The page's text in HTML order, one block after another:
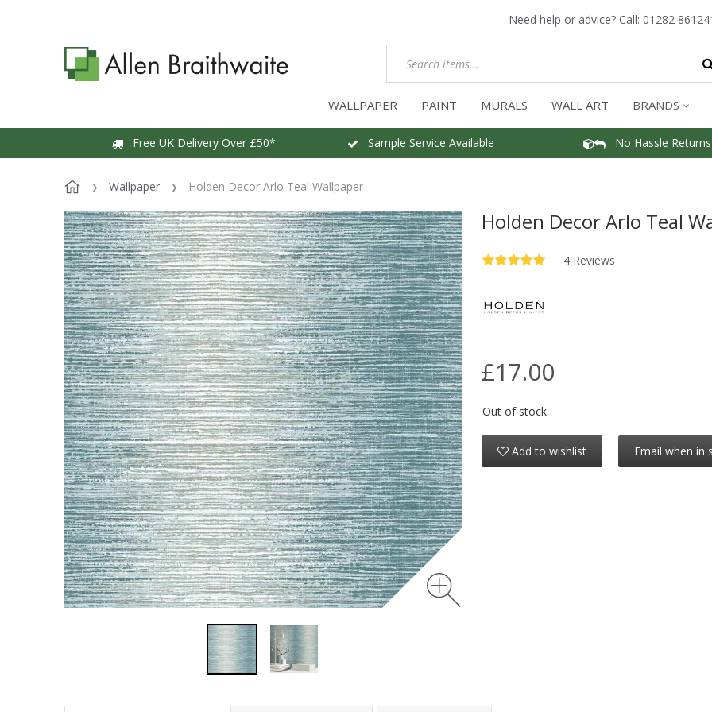
Need help or advice? Call: 01282
WALLPAPER PAINT MURALS WALL ART BRANDS
Free UK Delivery Over £50* Sample Service Available No Hassle Returns
Wallpaper Holden Decor Arlo Teal Wallpaper
Holden Decor Arlo Teal
— 4 Reviews
£17.00
Out of stock.
Add to wishlist Email when in